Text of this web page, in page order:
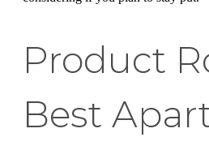
Product
Best